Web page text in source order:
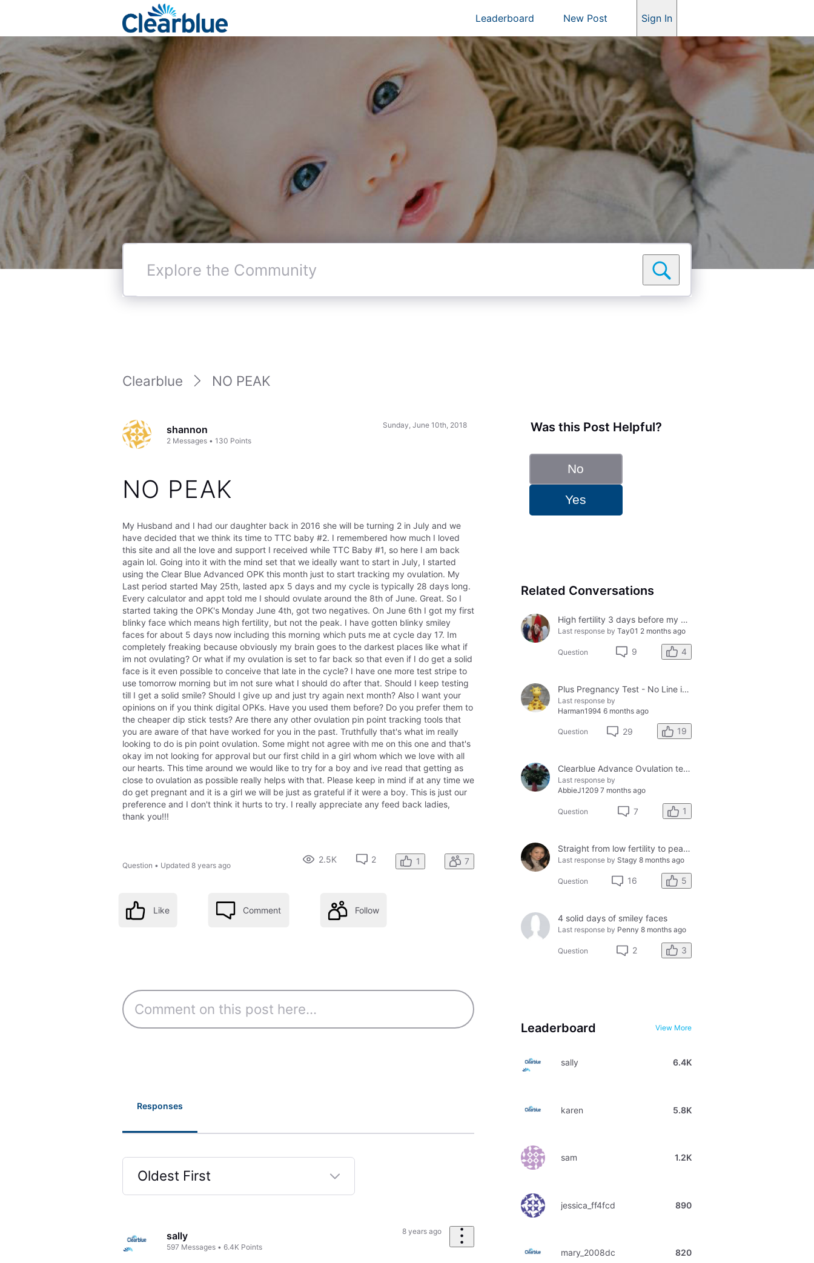
Leaderboard New Post Sign In
Explore
Community
Clearblue NO PEAK
shannon
2 Messages •130 Points
Sunday, June 10th, 2018
NO PEAK
My Husband and I had our daughter back in 2016 she will be turning 2 in July and we
have decided that we think its time to TTC baby #2. I remembered how much I loved
this site and all the love and support I received while TTC Baby #1, so here I am back
again lol. Going into it with the mind set that we ideally want to start in July, I started
using the Clear Blue Advanced OPK this month just to start tracking my ovulation. My
Last period started May 25th, lasted apx 5 days and my cycle is typically 28 days long.
Every calculator and appt told me I should ovulate around the 8th of June. Great. So I
started taking the OPK's Monday June 4th, got two negatives. On June 6th I got my first
blinky face which means high fertility, but not the peak. I have gotten blinky smiley
faces for about 5 days now including this morning which puts me at cycle day 17. Im
completely freaking because obviously my brain goes to the darkest places like what if
im not ovulating? Or what if my ovulation is set to far back so that even if I do get a solid
face is it even possible to conceive that late in the cycle? I have one more test stripe to
use tomorrow morning but im not sure what I should do after that. Should I keep testing
till I get a solid smile? Should I give up and just try again next month? Also I want your
opinions on if you think digital OPKs. Have you used them before? Do you prefer them to
the cheaper dip stick tests? Are there any other ovulation pin point tracking tools that
you are aware of that have worked for you in the past. Truthfully that's what im really
looking to do is pin point ovulation. Some might not agree with me on this one and that's
okay im not looking for approval but our first child in a girl whom which we love with all
our hearts. This time around we would like to try for a boy and ive read that getting as
close to ovulation as possible really helps with that. Please keep in mind if at any time we
do get pregnant and it is a girl we will be just as grateful if it were a boy. This is just our
preference and I don't think it hurts to try. I really appreciate any feed back ladies,
thank you!!!
Question • Updated 8 years ago
2.5K 2 1 7
Like Comment Follow
Responses
Oldest First
Selected
First
sally
597 Messages •6.4K Points
8 years ago
Was this Post Helpful?
No
Yes
Related Conversations
High fertility 3 days before my period?
Last response by Tay01 2 months ago
Question 9 4
Plus Pregnancy Test - No Line in Control Window
Last response by
Harman1994 6 months ago
Question 29 19
Clearblue Advance Ovulation tester and the Clearblue Ovulation monitor, with different results.
Last response by
AbbieJ1209 7 months ago
Question 7 1
Straight from low fertility to peak fertility....in just one day!
Last response by Stagy 8 months ago
Question 16 5
4 solid days of smiley faces
Last response by Penny 8 months ago
Question 2 3
Leaderboard View More
sally 6.4K
karen 5.8K
sam 1.2K
jessica_ff4fcd 890
mary_2008dc 820